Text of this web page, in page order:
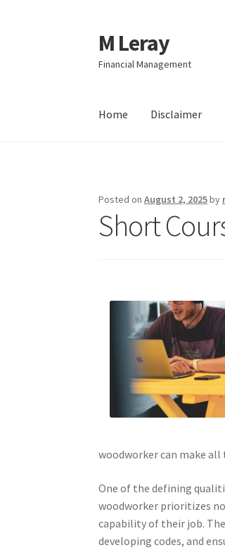
Skip
to
navigation
Skip
to
content
M Leray
Financial Management
Home Disclaimer
Posted onAugust 2, 2025by
Short
woodworker can make all
One of the defining
woodworker prioritizes
capability of their job.
developing codes, and